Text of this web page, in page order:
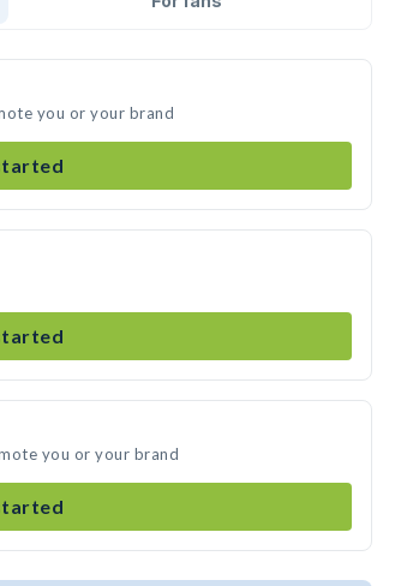
you or your brand
you or your brand